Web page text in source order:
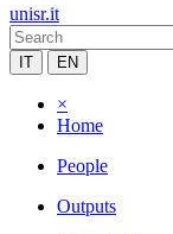
unisr.it
IT EN
×
Home
People
Outputs